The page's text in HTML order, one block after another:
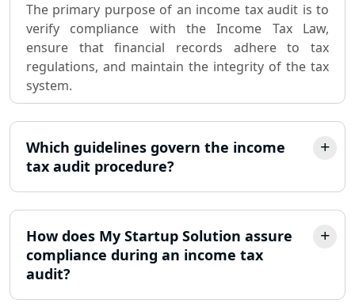
Sole Proprietorship company
registration consultant in Lucknow
Partnership Firm Registration
Consultant in Lucknow
Trademark Registration Services in
Lucknow
LLP Registration Consultant in
Lucknow
Lucknow
The primary purpose of an income tax audit is to
verify compliance with the Income Tax Law,
ensure that financial records adhere to tax
regulations, and maintain the integrity of the tax
system.
Which guidelines govern the income
tax audit procedure?
How does My Startup Solution assure
compliance during an income tax
audit?